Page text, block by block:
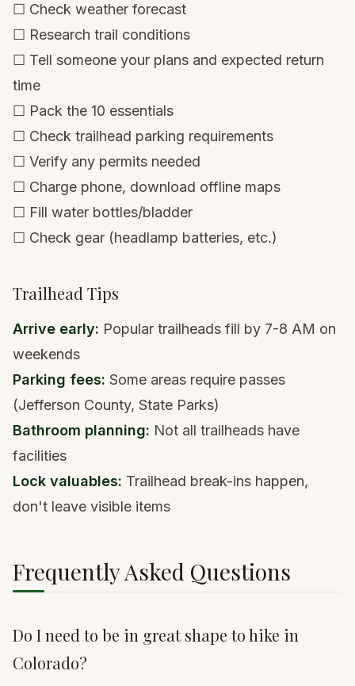
☐ Check weather forecast
☐ Research trail conditions
☐ Tell someone your plans and expected return
time
☐ Pack the 10 essentials
☐ Check trailhead parking requirements
☐ Verify any permits needed
☐ Charge phone, download offline maps
☐ Fill water bottles/bladder
☐ Check gear (headlamp batteries, etc.)
Trailhead Tips
Arrive early: Popular trailheads fill by 7-8 AM on
weekends
Parking fees: Some areas require passes
(Jefferson County, State Parks)
Bathroom planning: Not all trailheads have
facilities
Lock valuables: Trailhead break-ins happen,
don't leave visible items
Frequently Asked Questions
Do I need to be in great shape to hike in
Colorado?